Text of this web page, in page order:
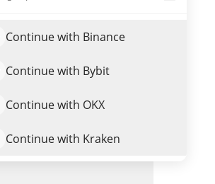
Continue with Binance
Continue with Bybit
Continue with OKX
Continue with Kraken
Trade GREATWHITE